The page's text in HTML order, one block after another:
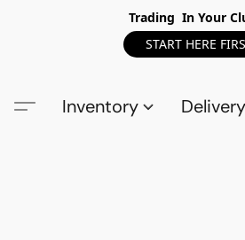
Trading In Your
START HERE
Inventory